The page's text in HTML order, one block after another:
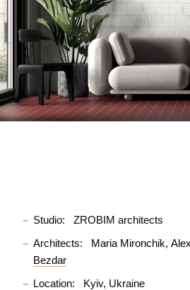
Studio:
ZROBIM architects
Architects:
Maria Mironchik
Bezdar
Location:
Kyiv, Ukraine